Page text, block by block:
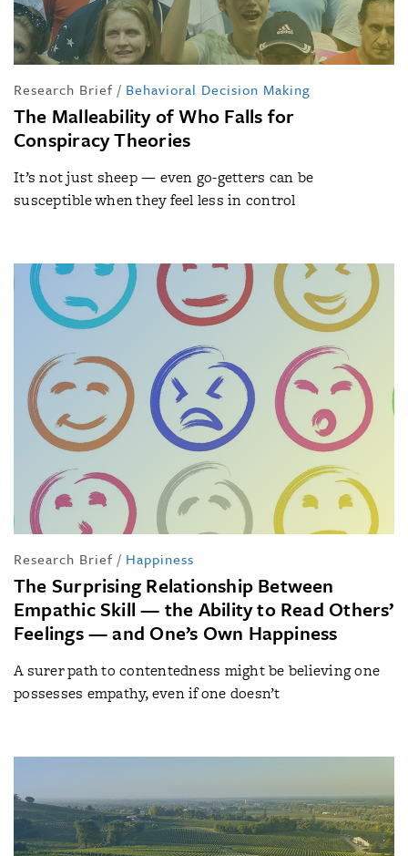
Research Brief / Behavioral Decision Making
The Malleability of Who Falls for
Conspiracy Theories
It’s not just sheep — even go-getters can be
susceptible when they feel less in control
Research Brief / Happiness
The Surprising Relationship Between
Empathic Skill — the Ability to Read Others’
Feelings — and One’s Own Happiness
A surer path to contentedness might be believing one
possesses empathy, even if one doesn’t